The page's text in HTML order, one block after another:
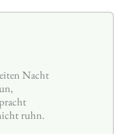
Nacht
ruhn.